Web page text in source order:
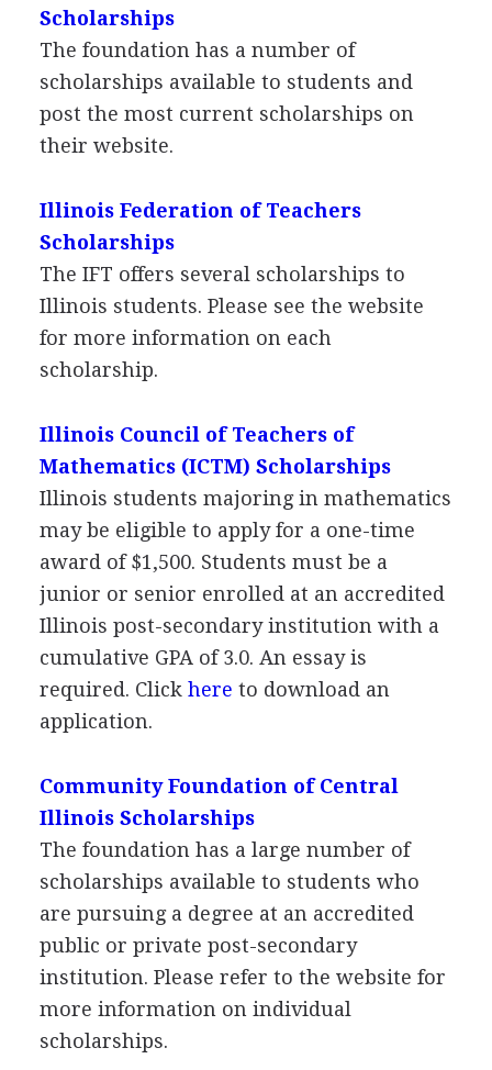
Scholarships
The foundation has a number of
scholarships available to students and
post the most current scholarships on
their website.
Illinois Federation of Teachers
Scholarships
The IFT offers several scholarships to
Illinois students. Please see the website
for more information on each
scholarship.
Illinois Council of Teachers of
Mathematics (ICTM) Scholarships
Illinois students majoring in mathematics
may be eligible to apply for a one-time
award of $1,500. Students must be a
junior or senior enrolled at an accredited
Illinois post-secondary institution with a
cumulative GPA of 3.0. An essay is
required. Click here to download an
application.
Community Foundation of Central
Illinois Scholarships
The foundation has a large number of
scholarships available to students who
are pursuing a degree at an accredited
public or private post-secondary
institution. Please refer to the website for
more information on individual
scholarships.